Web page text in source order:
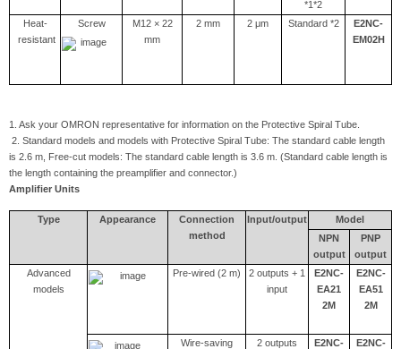
*1*2
Heat-
resistant
Screw
M12 × 22
mm
2 mm 2 μm Standard *2
E2NC-
EM02H
1. Ask your OMRON representative for information on the Protective Spiral Tube.
2. Standard models and models with Protective Spiral Tube: The standard cable length
is 2.6 m, Free-cut models: The standard cable length is 3.6 m. (Standard cable length is
the length containing the preamplifier and connector.)
Amplifier Units
Type Appearance
Connection
method
Input/output
Model
NPN
output
PNP
output
Advanced
models
Pre-wired (2 m)
2 outputs + 1
input
E2NC-
EA21
2M
E2NC-
EA51
2M
Wire-saving
2 outputs
E2NC-
E2NC-